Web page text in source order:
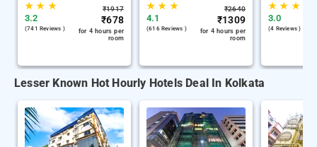
★★ ★
3.2
(741 Reviews )
₹1917
₹678
for 4 hours per
room
★★ ★
4.1
(616 Reviews )
₹2640
₹1309
for 4 hours per
room
★★ ★
3.0
(4 Reviews )
Lesser Known Hot Hourly Hotels Deal In Kolkata